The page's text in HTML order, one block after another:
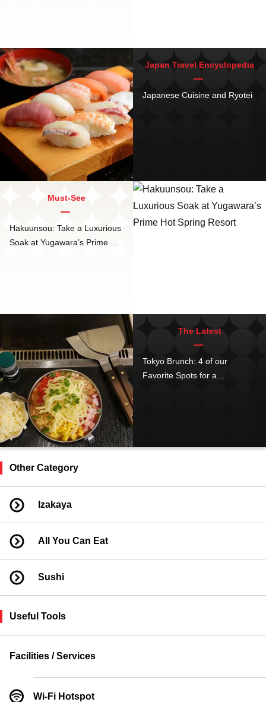
Japan Travel Encyclopedia
Japanese Cuisine and Ryotei
Must-See
Hakuunsou: Take a Luxurious
Soak at Yugawara’s Prime Hot
The Latest
Tokyo Brunch: 4 of our
Favorite Spots for a
Other Category
Izakaya
All You Can Eat
Sushi
Useful Tools
Facilities / Services
Wi-Fi Hotspot